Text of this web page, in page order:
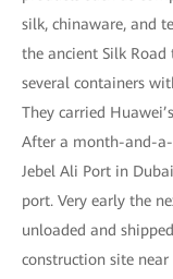
silk, chinaware, and
the ancient Silk Road
several containers
They carried
After a month-and-
Jebel Ali Port in
port. Very early the
unloaded and
construction site